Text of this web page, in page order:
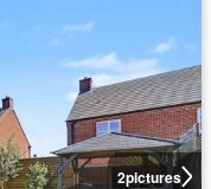
2pictures